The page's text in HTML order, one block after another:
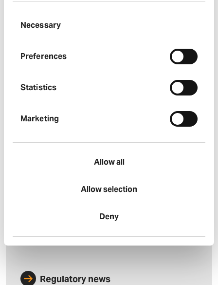
Selection
Necessary
Preferences
Statistics
Marketing
Allow all
Allow selection
Deny
Regulatory news